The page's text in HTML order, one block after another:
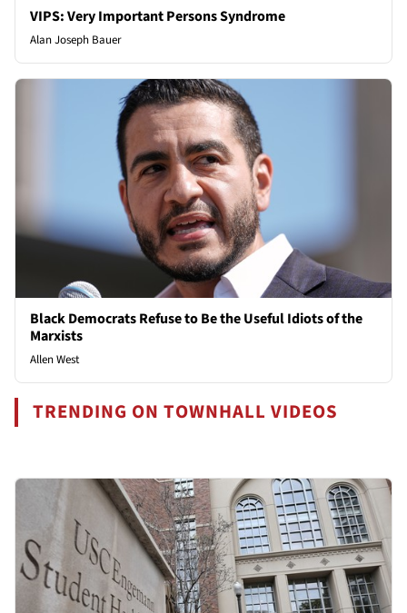
VIPS: Very Important Persons Syndrome
Alan Joseph Bauer
Black Democrats Refuse to Be the Useful Idiots of the
Marxists
Allen West
TRENDING ON TOWNHALL VIDEOS